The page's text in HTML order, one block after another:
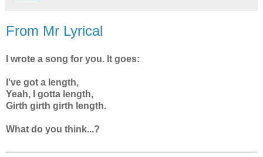
From Mr Lyrical
I wrote a song for you. It goes:
I've got a length,
Yeah, I gotta length,
Girth girth girth length.
What do you think...?